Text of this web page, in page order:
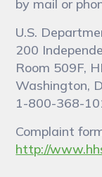
by mail or
U.S.
200
Room 509F,
Washington,
1-800-368-
Complaint
http://